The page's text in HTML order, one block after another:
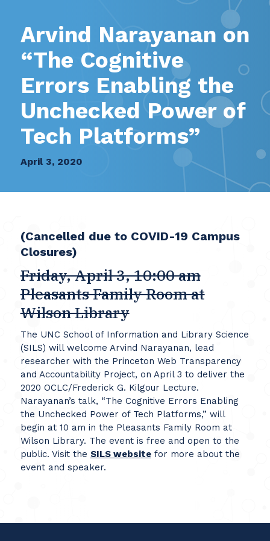
Arvind Narayanan on
“The Cognitive
Errors Enabling the
Unchecked Power of
Tech Platforms”
April 3, 2020
(Cancelled due to COVID-19 Campus
Closures)
Friday, April 3, 10:00 am
Pleasants Family Room at
Wilson Library
The UNC School of Information and Library Science
(SILS) will welcome Arvind Narayanan, lead
researcher with the Princeton Web Transparency
and Accountability Project, on April 3 to deliver the
2020 OCLC/Frederick G. Kilgour Lecture.
Narayanan’s talk, “The Cognitive Errors Enabling
the Unchecked Power of Tech Platforms,” will
begin at 10 am in the Pleasants Family Room at
Wilson Library. The event is free and open to the
public. Visit the SILS websitefor more about the
event and speaker.